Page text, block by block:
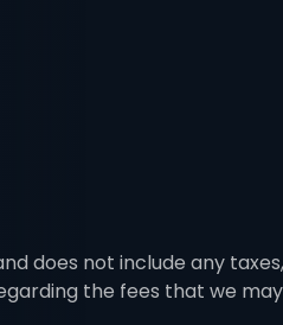
does not include any
the fees that we